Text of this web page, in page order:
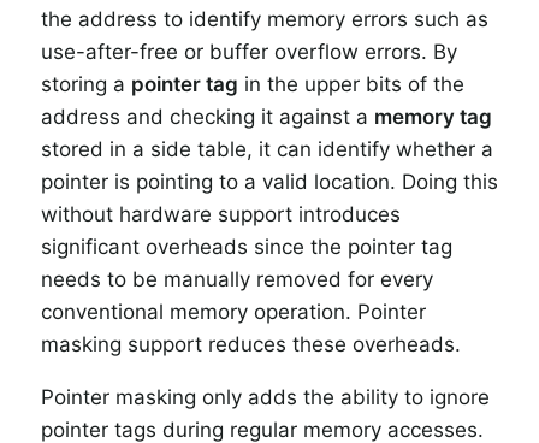
the address to identify memory errors such as
use-after-free or buffer overflow errors. By
storing a pointer tag in the upper bits of the
address and checking it against a memory tag
stored in a side table, it can identify whether a
pointer is pointing to a valid location. Doing this
without hardware support introduces
significant overheads since the pointer tag
needs to be manually removed for every
conventional memory operation. Pointer
masking support reduces these overheads.
Pointer masking only adds the ability to ignore
pointer tags during regular memory accesses.